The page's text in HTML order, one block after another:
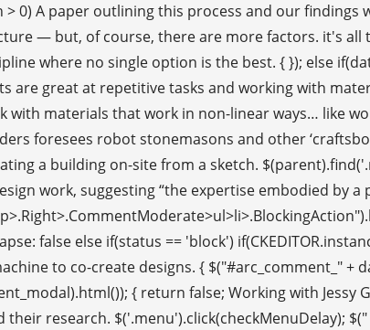
0) A paper outlining this process and our
— but, of course, there are more factors. it's
where no single option is the best. { }); else
are great at repetitive tasks and working with
materials that work in non-linear ways… like
foresees robot stonemasons and other
a building on-site from a sketch.
work, suggesting “the expertise embodied by
false else if(status == 'block')
to co-create designs. { $("#arc_comment_" +
{ return false; Working with
research. $('.menu').click(checkMenuDelay); $("